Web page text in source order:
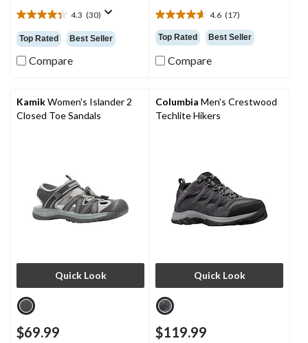
4.3 (30)
4.3
out
of
5
reviews
Top Rated Best Seller
Compare
4.6 (17)
4.6
out
of
5
reviews
Top Rated Best Seller
Compare
KamikWomen's Islander 2
Closed Toe Sandals
Quick Look
$69.99
Columbia Men's Crestwood
Techlite Hikers
Quick Look
$119.99